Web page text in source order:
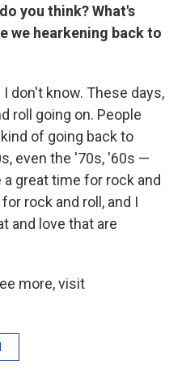
you think? What's
we hearkening back to
don't know. These days,
roll going on. People
of going back to
even the '70s, '60s —
great time for rock and
rock and roll, and I
and love that are
more, visit